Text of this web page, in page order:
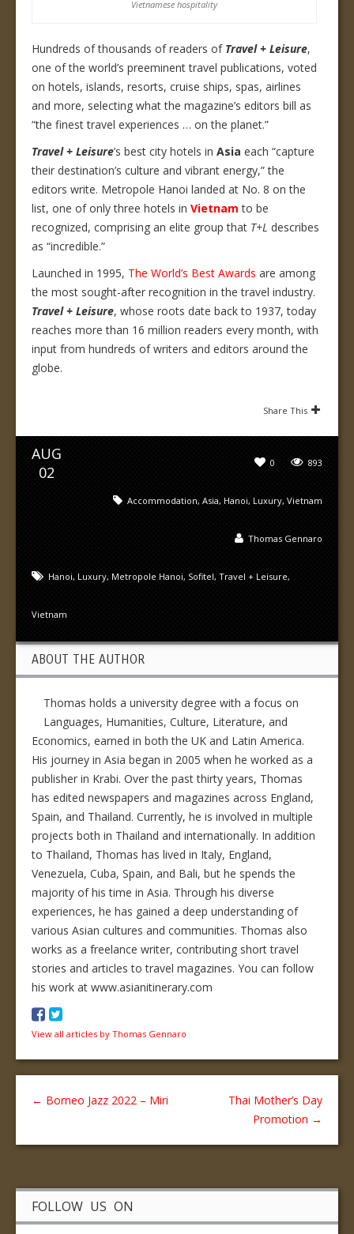
Vietnamese hospitality
Hundreds of thousands of readers of Travel + Leisure,
one of the world’s preeminent travel publications, voted
on hotels, islands, resorts, cruise ships, spas, airlines
and more, selecting what the magazine’s editors bill as
“the finest travel experiences … on the planet.”
Travel + Leisure’s best city hotels in Asia each “capture
their destination’s culture and vibrant energy,” the
editors write. Metropole Hanoi landed at No. 8 on the
list, one of only three hotels in Vietnam to be
recognized, comprising an elite group that T+L describes
as “incredible.”
Launched in 1995, The World’s Best Awards are among
the most sought-after recognition in the travel industry.
Travel + Leisure, whose roots date back to 1937, today
reaches more than 16 million readers every month, with
input from hundreds of writers and editors around the
globe.
Share This
AUG
02
893
0
Accommodation, Asia, Hanoi, Luxury, Vietnam
Thomas Gennaro
Hanoi, Luxury, Metropole Hanoi, Sofitel, Travel + Leisure,
Vietnam
ABOUT THE AUTHOR
Thomas holds a university degree with a focus on
Languages, Humanities, Culture, Literature, and
Economics, earned in both the UK and Latin America.
His journey in Asia began in 2005 when he worked as a
publisher in Krabi. Over the past thirty years, Thomas
has edited newspapers and magazines across England,
Spain, and Thailand. Currently, he is involved in multiple
projects both in Thailand and internationally. In addition
to Thailand, Thomas has lived in Italy, England,
Venezuela, Cuba, Spain, and Bali, but he spends the
majority of his time in Asia. Through his diverse
experiences, he has gained a deep understanding of
various Asian cultures and communities. Thomas also
works as a freelance writer, contributing short travel
stories and articles to travel magazines. You can follow
his work at www.asianitinerary.com
View all articles by Thomas Gennaro
← Borneo Jazz 2022 – Miri
Thai Mother’s Day
Promotion →
FOLLOW US ON